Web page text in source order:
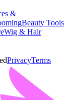
&
Beauty Tools
Wig & Hair
PrivacyTerms